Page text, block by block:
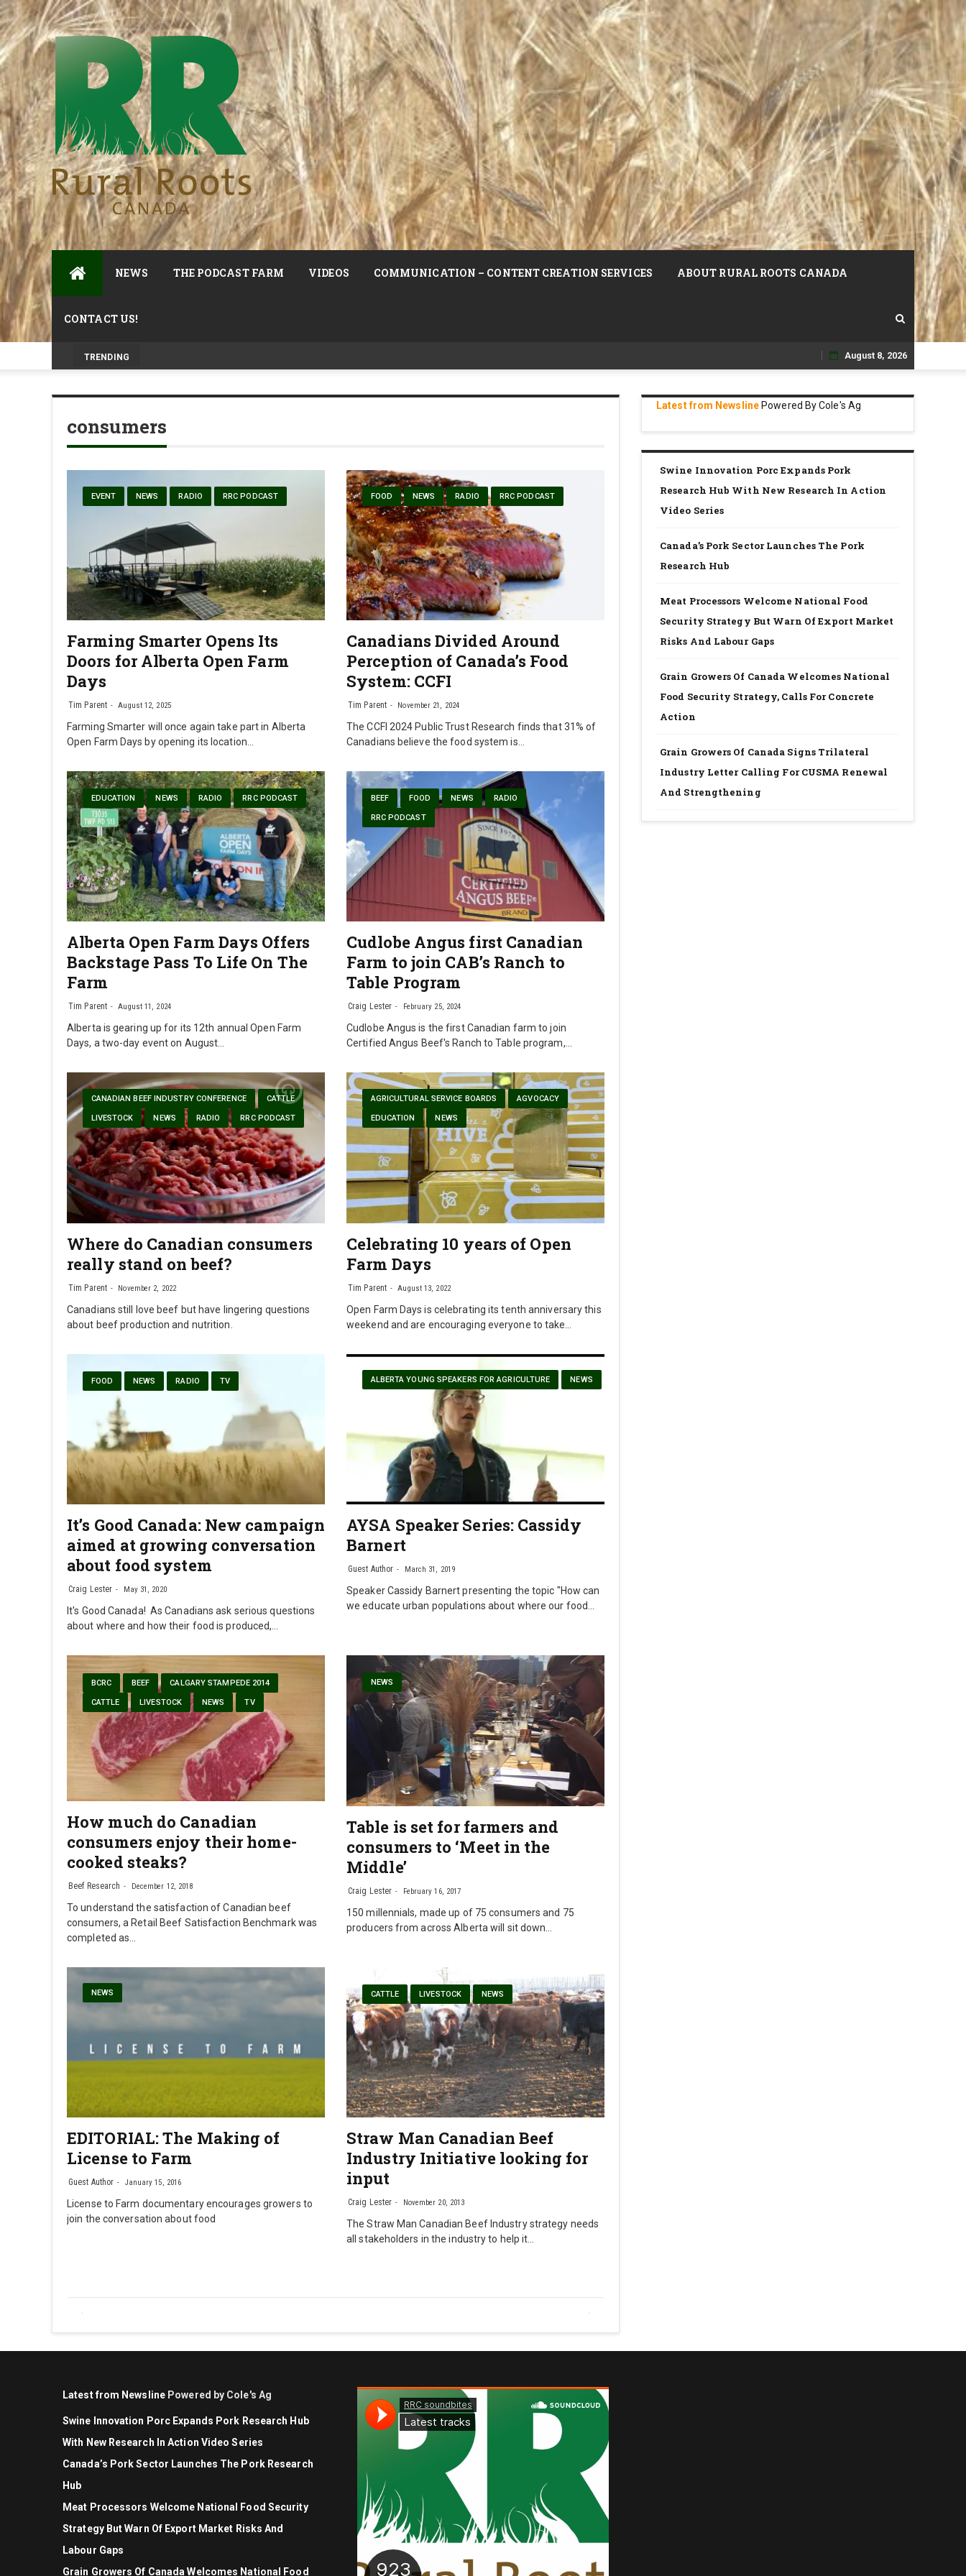
NEWS THE PODCAST FARM VIDEOS COMMUNICATION – CONTENT CREATION SERVICES ABOUT RURAL ROOTS CANADA
CONTACT US!
TRENDING
Skip
to
August 8, 2026
consumers
EVENT NEWS RADIO RRC PODCAST
Farming Smarter Opens Its
Doors for Alberta Open Farm
Days
Tim Parent August 12, 2025
Farming Smarter will once again take part in Alberta
Open Farm Days by opening its location…
FOOD NEWS RADIO RRC PODCAST
Canadians Divided Around
Perception of Canada’s Food
System: CCFI
Tim Parent November 21, 2024
The CCFI 2024 Public Trust Research finds that 31% of
Canadians believe the food system is…
EDUCATION NEWS RADIO RRC PODCAST
Alberta Open Farm Days Offers
Backstage Pass To Life On The
Farm
Tim Parent August 11, 2024
Alberta is gearing up for its 12th annual Open Farm
Days, a two-day event on August…
BEEF FOOD NEWS RADIO
RRC PODCAST
Cudlobe Angus first Canadian
Farm to join CAB’s Ranch to
Table Program
Craig Lester February 25, 2024
Cudlobe Angus is the first Canadian farm to join
Certified Angus Beef's Ranch to Table program,…
CANADIAN BEEF INDUSTRY CONFERENCE CATTLE
LIVESTOCK NEWS RADIO RRC PODCAST
Where do Canadian consumers
really stand on beef?
Tim Parent November 2, 2022
Canadians still love beef but have lingering questions
about beef production and nutrition.
AGRICULTURAL SERVICE BOARDS AGVOCACY
EDUCATION NEWS
Celebrating 10 years of Open
Farm Days
Tim Parent August 13, 2022
Open Farm Days is celebrating its tenth anniversary this
weekend and are encouraging everyone to take…
FOOD NEWS RADIO TV
It’s Good Canada: New campaign
aimed at growing conversation
about food system
Craig Lester May 31, 2020
It's Good Canada! As Canadians ask serious questions
about where and how their food is produced,…
ALBERTA YOUNG SPEAKERS FOR AGRICULTURE NEWS
AYSA Speaker Series: Cassidy
Barnert
Guest Author March 31, 2019
Speaker Cassidy Barnert presenting the topic "How can
we educate urban populations about where our food…
BCRC BEEF CALGARY STAMPEDE 2014
CATTLE LIVESTOCK NEWS TV
How much do Canadian
consumers enjoy their home-
cooked steaks?
Beef Research December 12, 2018
To understand the satisfaction of Canadian beef
consumers, a Retail Beef Satisfaction Benchmark was
completed as…
NEWS
Table is set for farmers and
consumers to ‘Meet in the
Middle’
Craig Lester February 16, 2017
150 millennials, made up of 75 consumers and 75
producers from across Alberta will sit down…
NEWS
EDITORIAL: The Making of
License to Farm
Guest Author January 15, 2016
License to Farm documentary encourages growers to
join the conversation about food
CATTLE LIVESTOCK NEWS
Straw Man Canadian Beef
Industry Initiative looking for
input
Craig Lester November 20, 2013
The Straw Man Canadian Beef Industry strategy needs
all stakeholders in the industry to help it…
Latest from NewslinePowered By Cole's Ag
Swine Innovation Porc Expands Pork
Research Hub With New Research In Action
Video Series
Canada’s Pork Sector Launches The Pork
Research Hub
Meat Processors Welcome National Food
Security Strategy But Warn Of Export Market
Risks And Labour Gaps
Grain Growers Of Canada Welcomes National
Food Security Strategy, Calls For Concrete
Action
Grain Growers Of Canada Signs Trilateral
Industry Letter Calling For CUSMA Renewal
And Strengthening
Latest from Newsline Powered by Cole's Ag
Swine Innovation Porc Expands Pork Research Hub
With New Research In Action Video Series
Canada’s Pork Sector Launches The Pork Research
Hub
Meat Processors Welcome National Food Security
Strategy But Warn Of Export Market Risks And
Labour Gaps
Grain Growers Of Canada Welcomes National Food